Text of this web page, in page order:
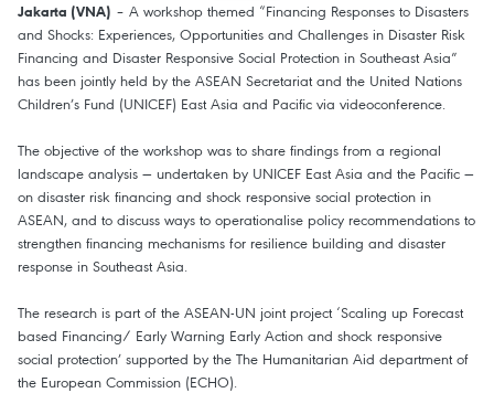
Jakarta (VNA) – A workshop themed “Financing Responses to Disasters
and Shocks: Experiences, Opportunities and Challenges in Disaster Risk
Financing and Disaster Responsive Social Protection in Southeast Asia”
has been jointly held by the ASEAN Secretariat and the United Nations
Children’s Fund (UNICEF) East Asia and Pacific via videoconference.
The objective of the workshop was to share findings from a regional
landscape analysis — undertaken by UNICEF East Asia and the Pacific —
on disaster risk financing and shock responsive social protection in
ASEAN, and to discuss ways to operationalise policy recommendations to
strengthen financing mechanisms for resilience building and disaster
response in Southeast Asia.
The research is part of the ASEAN-UN joint project ‘Scaling up Forecast
based Financing/ Early Warning Early Action and shock responsive
social protection’ supported by the The Humanitarian Aid department of
the European Commission (ECHO).